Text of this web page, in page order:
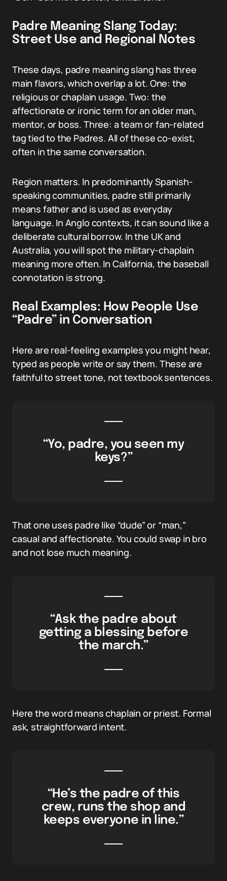
Padre Meaning Slang Today:
Street Use and Regional Notes
These days, padre meaning slang has three
main flavors, which overlap a lot. One: the
religious or chaplain usage. Two: the
affectionate or ironic term for an older man,
mentor, or boss. Three: a team or fan-related
tag tied to the Padres. All of these co-exist,
often in the same conversation.
Region matters. In predominantly Spanish-
speaking communities, padre still primarily
means father and is used as everyday
language. In Anglo contexts, it can sound like a
deliberate cultural borrow. In the UK and
Australia, you will spot the military-chaplain
meaning more often. In California, the baseball
connotation is strong.
Real Examples: How People Use
“Padre” in Conversation
Here are real-feeling examples you might hear,
typed as people write or say them. These are
faithful to street tone, not textbook sentences.
“Yo, padre, you seen my
keys?”
That one uses padre like “dude” or “man,”
casual and affectionate. You could swap in bro
and not lose much meaning.
“Ask the padre about
getting a blessing before
the march.”
Here the word means chaplain or priest. Formal
ask, straightforward intent.
“He’s the padre of this
crew, runs the shop and
keeps everyone in line.”